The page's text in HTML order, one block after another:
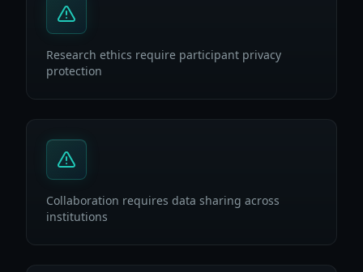
Research ethics require participant privacy
protection
Collaboration requires data sharing across
institutions